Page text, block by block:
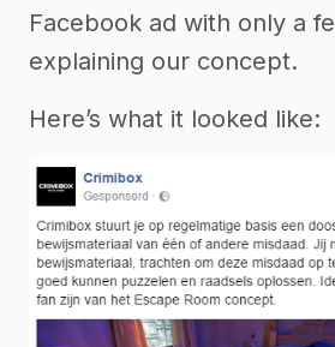
Facebook ad with only a
explaining our concept.
Here’s what it looked like: